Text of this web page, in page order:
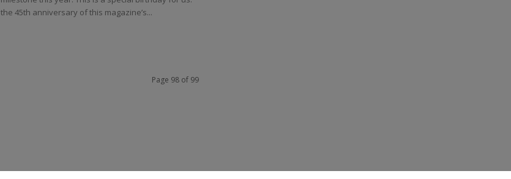
the 45th anniversary of this magazine’s...
Page 98 of 99